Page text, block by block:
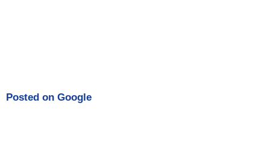
Posted on Google